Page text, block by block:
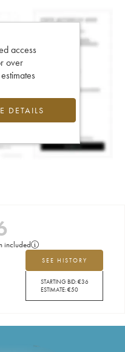
access
over
DETAILS
included
SEE HISTORY
STARTING BID:€36
ESTIMATE:€50